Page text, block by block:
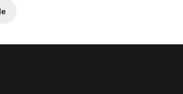
in a new window